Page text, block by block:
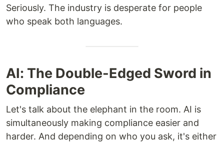
Seriously. The industry is desperate for people
who speak both languages.
AI: The Double-Edged Sword in
Compliance
Let's talk about the elephant in the room. AI is
simultaneously making compliance easier and
harder. And depending on who you ask, it's either